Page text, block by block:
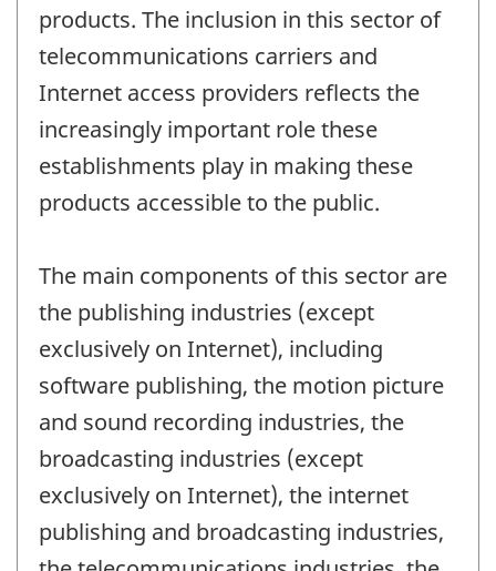
products. The inclusion in this sector of
telecommunications carriers and
Internet access providers reflects the
increasingly important role these
establishments play in making these
products accessible to the public.
The main components of this sector are
the publishing industries (except
exclusively on Internet), including
software publishing, the motion picture
and sound recording industries, the
broadcasting industries (except
exclusively on Internet), the internet
publishing and broadcasting industries,